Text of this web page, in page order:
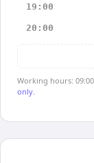
19:00
20:00
Working hours:
only.